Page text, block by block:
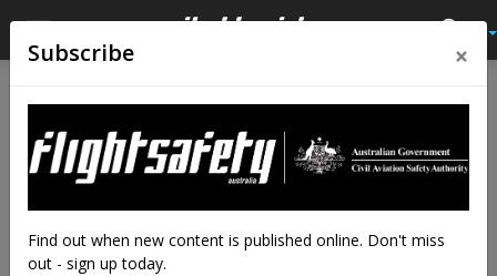
Subscribe ×
Find out when new content is published online. Don't miss
out - sign up today.